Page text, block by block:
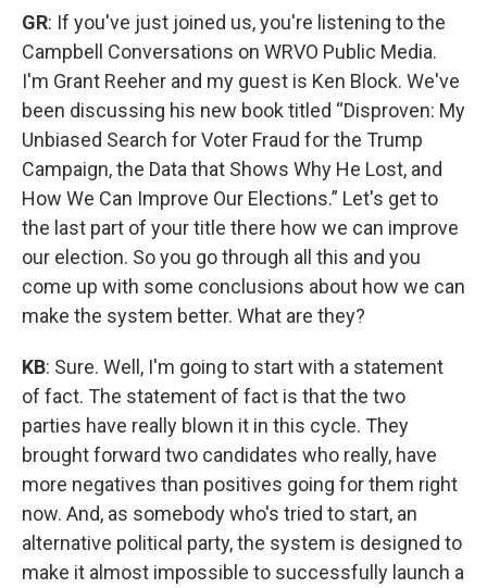
GR: If you've just joined us, you're listening to the
Campbell Conversations on WRVO Public Media.
I'm Grant Reeher and my guest is Ken Block. We've
been discussing his new book titled “Disproven: My
Unbiased Search for Voter Fraud for the Trump
Campaign, the Data that Shows Why He Lost, and
How We Can Improve Our Elections.” Let's get to
the last part of your title there how we can improve
our election. So you go through all this and you
come up with some conclusions about how we can
make the system better. What are they?
KB: Sure. Well, I'm going to start with a statement
of fact. The statement of fact is that the two
parties have really blown it in this cycle. They
brought forward two candidates who really, have
more negatives than positives going for them right
now. And, as somebody who's tried to start, an
alternative political party, the system is designed to
make it almost impossible to successfully launch a